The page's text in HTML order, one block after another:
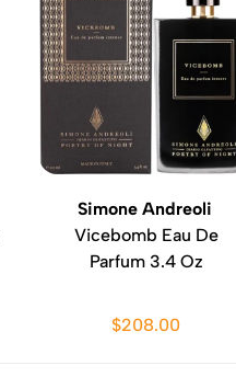
Simone Andreoli
Vicebomb Eau De
Parfum 3.4 Oz
$208.00